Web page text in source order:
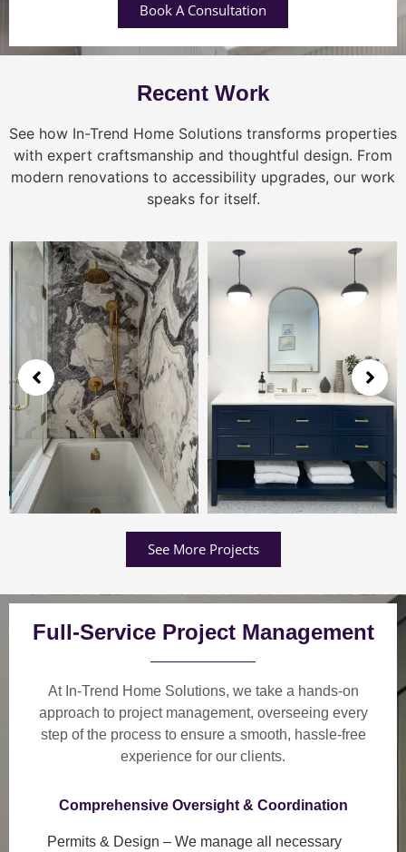
Book A Consultation
Recent Work
See how In-Trend Home Solutions transforms properties
with expert craftsmanship and thoughtful design. From
modern renovations to accessibility upgrades, our work
speaks for itself.
See More Projects
Full-Service Project Management
At In-Trend Home Solutions, we take a hands-on
approach to project management, overseeing every
step of the process to ensure a smooth, hassle-free
experience for our clients.
Comprehensive Oversight & Coordination
Permits & Design – We manage all necessary